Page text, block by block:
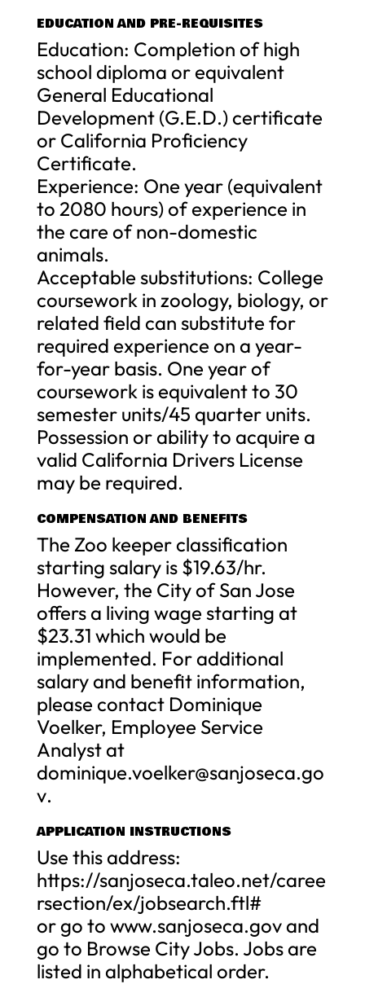
EDUCATION AND PRE-REQUISITES
Education: Completion of high
school diploma or equivalent
General Educational
Development (G.E.D.) certificate
or California Proficiency
Certificate.
Experience: One year (equivalent
to 2080 hours) of experience in
the care of non-domestic
animals.
Acceptable substitutions: College
coursework in zoology, biology, or
related field can substitute for
required experience on a year-
for-year basis. One year of
coursework is equivalent to 30
semester units/45 quarter units.
Possession or ability to acquire a
valid California Drivers License
may be required.
COMPENSATION AND BENEFITS
The Zoo keeper classification
starting salary is $19.63/hr.
However, the City of San Jose
offers a living wage starting at
$23.31 which would be
implemented. For additional
salary and benefit information,
please contact Dominique
Voelker, Employee Service
Analyst at
dominique.voelker@sanjoseca.go
v.
APPLICATION INSTRUCTIONS
Use this address:
https://sanjoseca.taleo.net/caree
rsection/ex/jobsearch.ftl#
or go to www.sanjoseca.gov and
go to Browse City Jobs. Jobs are
listed in alphabetical order.